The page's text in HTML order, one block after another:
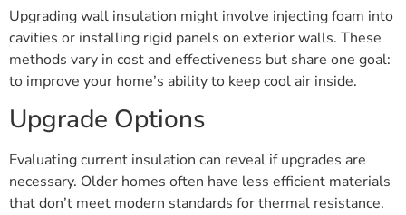
Upgrading wall insulation might involve injecting foam into
cavities or installing rigid panels on exterior walls. These
methods vary in cost and effectiveness but share one goal:
to improve your home’s ability to keep cool air inside.
Upgrade Options
Evaluating current insulation can reveal if upgrades are
necessary. Older homes often have less efficient materials
that don’t meet modern standards for thermal resistance.